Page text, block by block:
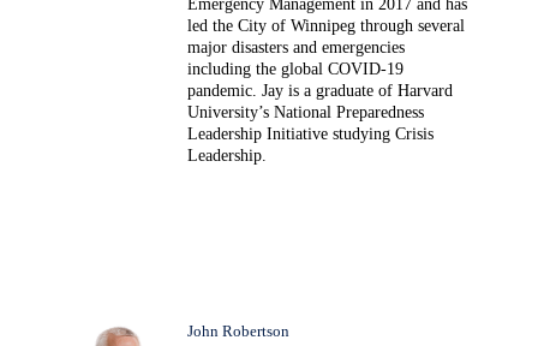
Emergency Management in 2017 and has
led the City of Winnipeg through several
major disasters and emergencies
including the global COVID-19
pandemic. Jay is a graduate of Harvard
University’s National Preparedness
Leadership Initiative studying Crisis
Leadership.
John Robertson